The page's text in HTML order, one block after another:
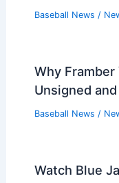
Baseball News /
Why Framber
Unsigned
Baseball News /
Watch Blue